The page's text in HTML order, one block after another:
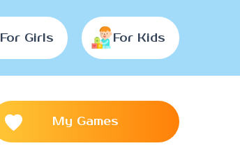
For Girls For Kids
My Games